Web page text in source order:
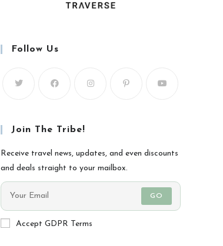
Follow Us
Join The Tribe!
Receive travel news, updates, and even discounts
and deals straight to your mailbox.
GO
Accept GDPR Terms